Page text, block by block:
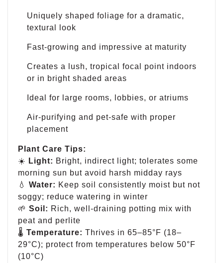
Uniquely shaped foliage for a dramatic,
textural look
Fast-growing and impressive at maturity
Creates a lush, tropical focal point indoors
or in bright shaded areas
Ideal for large rooms, lobbies, or atriums
Air-purifying and pet-safe with proper
placement
Plant Care Tips:
☀️ Light: Bright, indirect light; tolerates some
morning sun but avoid harsh midday rays
💧 Water: Keep soil consistently moist but not
soggy; reduce watering in winter
🌱 Soil: Rich, well-draining potting mix with
peat and perlite
🌡 Temperature: Thrives in 65–85°F (18–
29°C); protect from temperatures below 50°F
(10°C)